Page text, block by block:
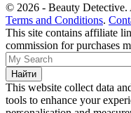
© 2026 - Beauty Detective.
Terms and Conditions.
This site contains affiliate
commission for purchases
This website collect data
tools to enhance your